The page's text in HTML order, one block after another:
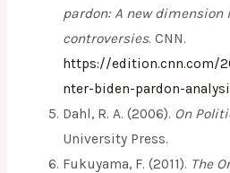
pardon: A new
controversies. CNN.
https://edition.cnn.com/
nter-biden-pardon-
Dahl, R. A. (2006). On
University Press.
Fukuyama, F. (2011). The